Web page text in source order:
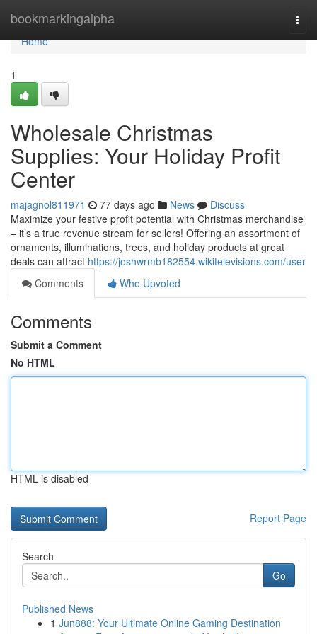
bookmarkingalpha
Home
Home
1
Wholesale Christmas
Supplies: Your Holiday Profit
Center
majagnol811971 77 days ago News
Discuss
Maximize your festive profit potential with Christmas merchandise
– it’s a true revenue stream for sellers! Offering an assortment of
ornaments, illuminations, trees, and holiday products at great
deals can attract https://joshwrmb182554.wikitelevisions.com/user
Comments
Who Upvoted
Comments
Submit a Comment
No HTML
HTML is disabled
Report Page
Search
Go
Published News
1 Jun888: Your Ultimate Online Gaming Destination